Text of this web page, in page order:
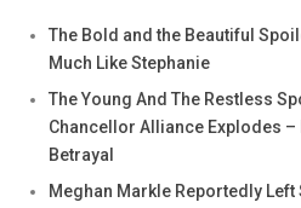
The Bold and the Beautiful
Much Like Stephanie
The Young And The Restless
Chancellor Alliance Explodes –
Betrayal
Meghan Markle Reportedly Left